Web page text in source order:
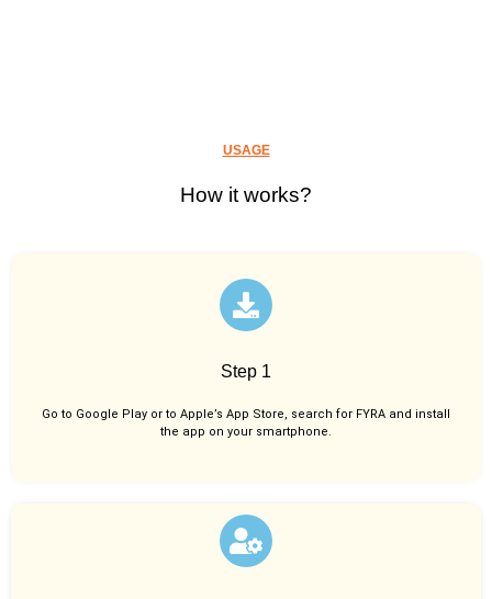
USAGE
How it works?
Step 1
Go to Google Play or to Apple’s App Store, search for FYRA and install
the app on your smartphone.